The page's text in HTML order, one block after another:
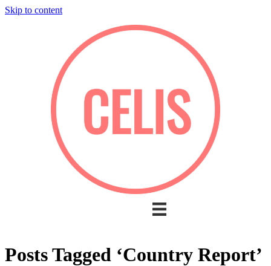
Skip to content
Posts Tagged ‘Country Report’